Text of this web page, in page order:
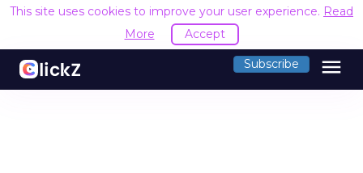
This site uses cookies to improve your user experience. Read
More
Accept
Subscribe menu